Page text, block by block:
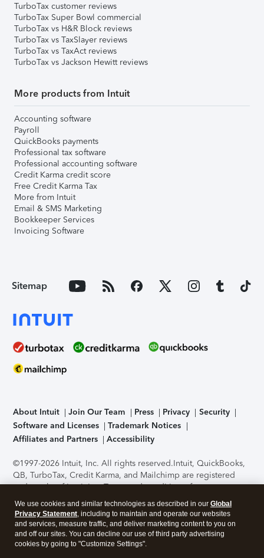
TurboTax customer reviews
TurboTax Super Bowl commercial
TurboTax vs H&R Block reviews
TurboTax vs TaxSlayer reviews
TurboTax vs TaxAct reviews
TurboTax vs Jackson Hewitt reviews
More products from Intuit
Accounting software
Payroll
QuickBooks payments
Professional tax software
Professional accounting software
Credit Karma credit score
Free Credit Karma Tax
More from Intuit
Email & SMS Marketing
Bookkeeper Services
Invoicing Software
Sitemap
About Intuit Join Our Team Press Privacy
Security
Software and Licenses
Trademark Notices
Affiliates and Partners
Accessibility
©1997-2026 Intuit, Inc. All rights reserved.Intuit, QuickBooks,
QB, TurboTax, Credit Karma, and Mailchimp are registered
trademarks of Intuit Inc. Terms and conditions, features,
support, pricing, and service options subject to change
without notice.Security Certification of the TurboTax Online
application has been performed by C-Level Security.By
accessing and using this page you agree to theTerms of Use
We use cookies and similar technologies as described in our Global
Privacy Statement, including to maintain and operate our websites
and services, measure traffic, and deliver marketing content to you on
and off our sites. You can decline our use of third party advertising
cookies by going to "Customize Settings".